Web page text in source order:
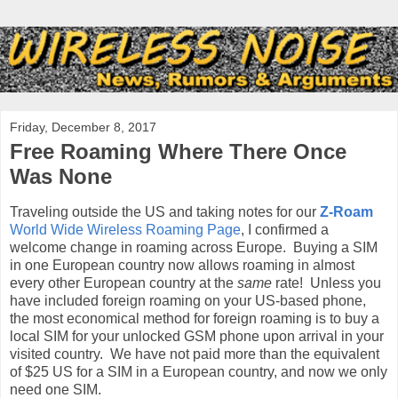
Friday, December 8, 2017
Free Roaming Where There Once
Was None
Traveling outside the US and taking notes for our Z-Roam
World Wide Wireless Roaming Page, I confirmed a
welcome change in roaming across Europe. Buying a SIM
in one European country now allows roaming in almost
every other European country at the same rate! Unless you
have included foreign roaming on your US-based phone,
the most economical method for foreign roaming is to buy a
local SIM for your unlocked GSM phone upon arrival in your
visited country. We have not paid more than the equivalent
of $25 US for a SIM in a European country, and now we only
need one SIM.